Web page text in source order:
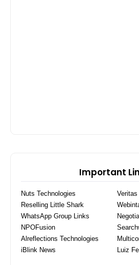
Important
Nuts Technologies
Reselling Little Shark
WhatsApp Group Links
NPOFusion
Alreflections Technologies
iBlink News
Luiz